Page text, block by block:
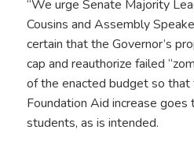
“We urge Senate Majority
Cousins and Assembly
certain that the Governor’s
cap and reauthorize failed
of the enacted budget so
Foundation Aid increase
students, as is intended.